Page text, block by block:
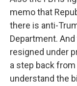
memo that
there is anti-
Department.
resigned under
a step back
understand the